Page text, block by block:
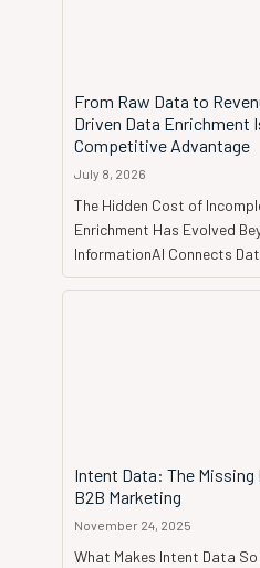
From Raw Data to
Driven Data Enrichment
Competitive Advantage
July 8, 2026
The Hidden Cost of
Enrichment Has Evolved
InformationAI Connects
Intent Data: The Missing
B2B Marketing
November 24, 2025
What Makes Intent Data So